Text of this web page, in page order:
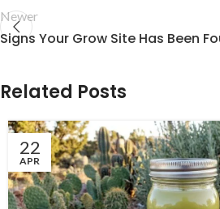
Newer
Signs Your Grow Site Has Been
Related Posts
22
APR